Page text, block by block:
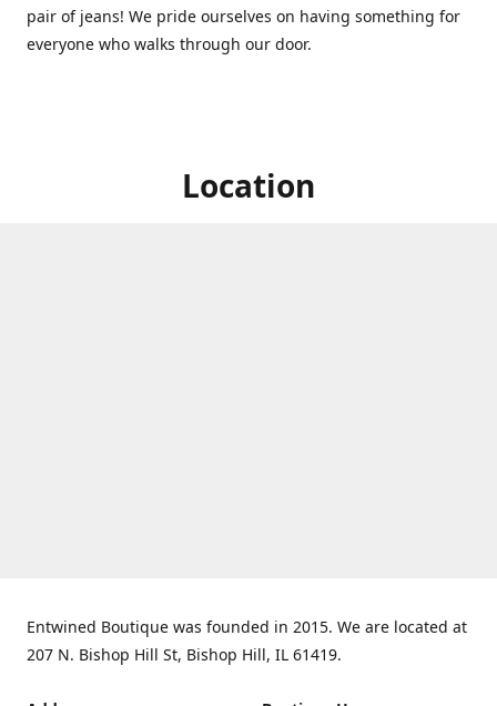
pair of jeans! We pride ourselves on having something for
everyone who walks through our door.
Location
Entwined Boutique was founded in 2015. We are located at
207 N. Bishop Hill St, Bishop Hill, IL 61419.